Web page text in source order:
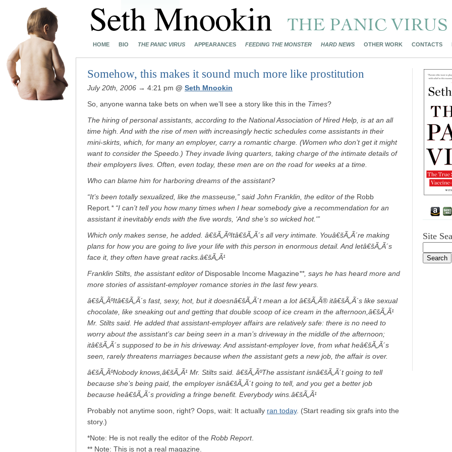
HOME BIO THE PANIC VIRUS APPEARANCES FEEDING THE MONSTER HARD NEWS OTHER WORK CONTACTS
Somehow, this makes it sound much more like prostitution
July 20th, 2006 → 4:21 pm @ Seth Mnookin
So, anyone wanna take bets on when we’ll see a story like this in the Times?
The hiring of personal assistants, according to the National Association of Hired Help, is at an all
time high. And with the rise of men with increasingly hectic schedules come assistants in their
mini-skirts, which, for many an employer, carry a romantic charge. (Women who don’t get it might
want to consider the Speedo.) They invade living quarters, taking charge of the intimate details of
their employers lives. Often, even today, these men are on the road for weeks at a time.
Who can blame him for harboring dreams of the assistant?
“It’s been totally sexualized, like the masseuse,” said John Franklin, the editor of the Robb
Report .* “I can’t tell you how many times when I hear somebody give a recommendation for an
assistant it inevitably ends with the five words, ‘And she’s so wicked hot.'”
Which only makes sense, he added. â€šÃ„ÃºItâ€šÃ„Ã´s all very intimate. Youâ€šÃ„Ã´re making
plans for how you are going to live your life with this person in enormous detail. And letâ€šÃ„Ã´s
face it, they often have great racks.â€šÃ„Ã¹
Franklin Stilts, the assistant editor of Disposable Income Magazine**, says he has heard more and
more stories of assistant-employer romance stories in the last few years.
â€šÃ„ÃºItâ€šÃ„Ã´s fast, sexy, hot, but it doesnâ€šÃ„Ã´t mean a lot â€šÃ„Ã® itâ€šÃ„Ã´s like sexual
chocolate, like sneaking out and getting that double scoop of ice cream in the afternoon,â€šÃ„Ã¹
Mr. Stilts said. He added that assistant-employer affairs are relatively safe: there is no need to
worry about the assistant’s car being seen in a man’s driveway in the middle of the afternoon;
itâ€šÃ„Ã´s supposed to be in his driveway. And assistant-employer love, from what heâ€šÃ„Ã´s
seen, rarely threatens marriages because when the assistant gets a new job, the affair is over.
â€šÃ„ÃºNobody knows,â€šÃ„Ã¹ Mr. Stilts said. â€šÃ„ÃºThe assistant isnâ€šÃ„Ã´t going to tell
because she’s being paid, the employer isnâ€šÃ„Ã´t going to tell, and you get a better job
because heâ€šÃ„Ã´s providing a fringe benefit. Everybody wins.â€šÃ„Ã¹
Probably not anytime soon, right? Oops, wait: It actually ran today. (Start reading six grafs into the
story.)
*Note: He is not really the editor of the Robb Report.
** Note: This is not a real magazine.
Site